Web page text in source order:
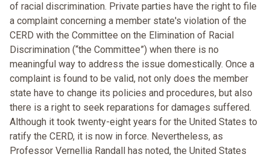
of racial discrimination. Private parties have the right to file
a complaint concerning a member state's violation of the
CERD with the Committee on the Elimination of Racial
Discrimination (“the Committee”) when there is no
meaningful way to address the issue domestically. Once a
complaint is found to be valid, not only does the member
state have to change its policies and procedures, but also
there is a right to seek reparations for damages suffered.
Although it took twenty-eight years for the United States to
ratify the CERD, it is now in force. Nevertheless, as
Professor Vernellia Randall has noted, the United States